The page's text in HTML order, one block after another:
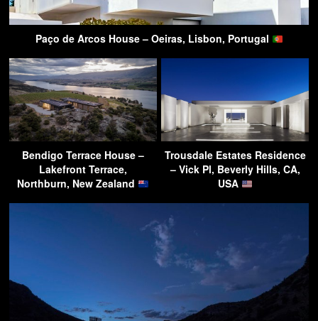
Paço de Arcos House – Oeiras, Lisbon, Portugal
Bendigo Terrace House –
Lakefront Terrace,
Northburn, New Zealand
Trousdale Estates Residence
– Vick Pl, Beverly Hills, CA,
USA